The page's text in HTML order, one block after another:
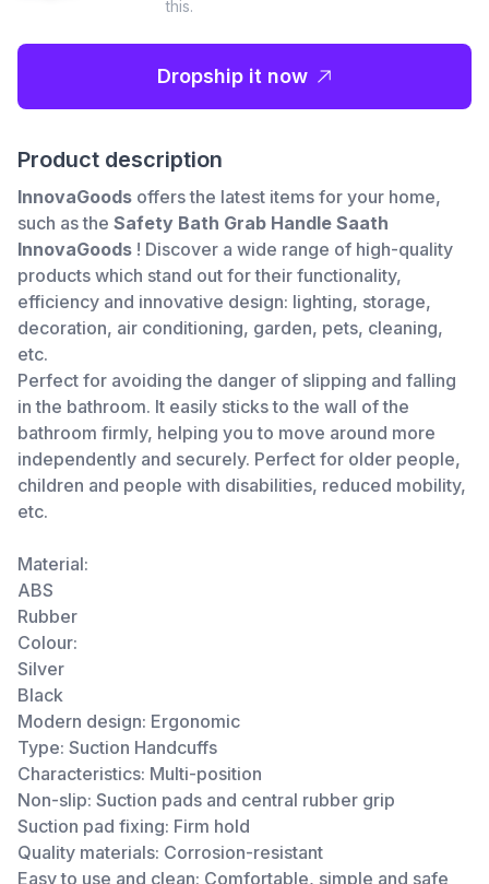
this.
Dropship it now
Product description
InnovaGoods offers the latest items for your home,
such as the Safety Bath Grab Handle Saath
InnovaGoods ! Discover a wide range of high-quality
products which stand out for their functionality,
efficiency and innovative design: lighting, storage,
decoration, air conditioning, garden, pets, cleaning,
etc.
Perfect for avoiding the danger of slipping and falling
in the bathroom. It easily sticks to the wall of the
bathroom firmly, helping you to move around more
independently and securely. Perfect for older people,
children and people with disabilities, reduced mobility,
etc.
Material:
ABS
Rubber
Colour:
Silver
Black
Modern design: Ergonomic
Type: Suction Handcuffs
Characteristics: Multi-position
Non-slip: Suction pads and central rubber grip
Suction pad fixing: Firm hold
Quality materials: Corrosion-resistant
Easy to use and clean: Comfortable, simple and safe